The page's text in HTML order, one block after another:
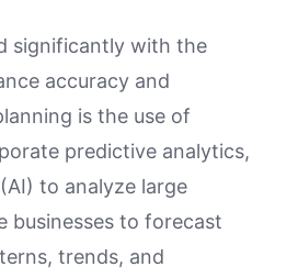
significantly with the
accuracy and
is the use of
predictive analytics,
to analyze large
businesses to forecast
trends, and